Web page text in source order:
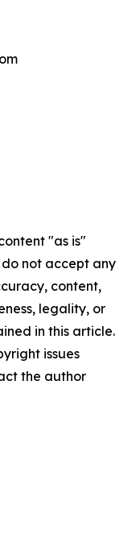
"as is"
not accept any
content,
legality, or
in this article.
issues
the author